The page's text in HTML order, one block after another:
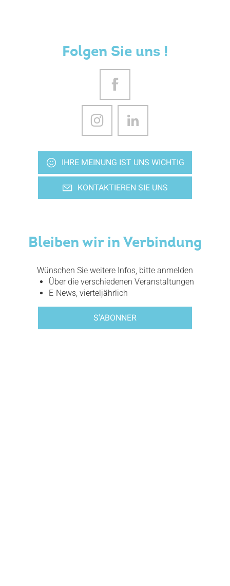
Folgen Sie uns !
IHRE MEINUNG IST UNS WICHTIG
KONTAKTIEREN SIE UNS
Bleiben wir in Verbindung
Wünschen Sie weitere Infos, bitte anmelden
Über die verschiedenen Veranstaltungen
E-News, vierteljährlich
S'ABONNER